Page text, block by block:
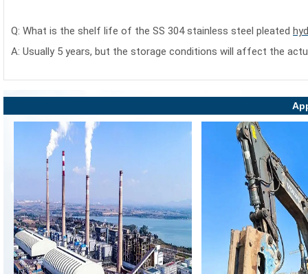
Q: What is the shelf life of the SS 304 stainless steel pleated
A: Usually 5 years, but the storage conditions will affect the